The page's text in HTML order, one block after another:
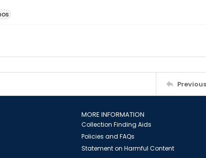
MORE INFORMATION
Collection Finding Aids
Policies and FAQs
Statement on Harmful Content